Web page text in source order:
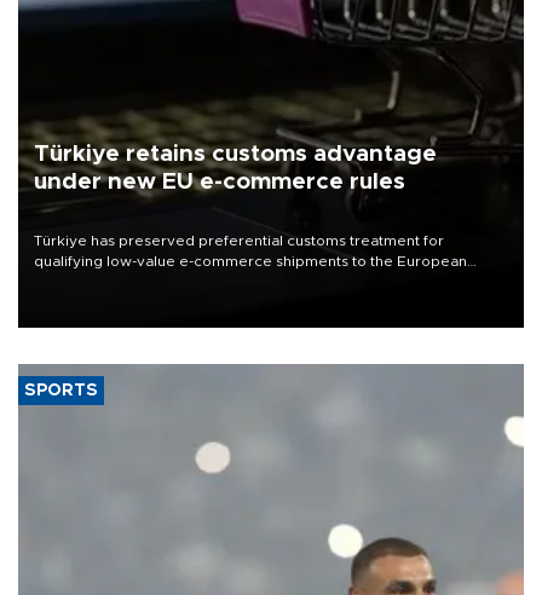
Türkiye retains customs advantage
under new EU e-commerce rules
Türkiye has preserved preferential customs treatment for
qualifying low-value e-commerce shipments to the European
SPORTS